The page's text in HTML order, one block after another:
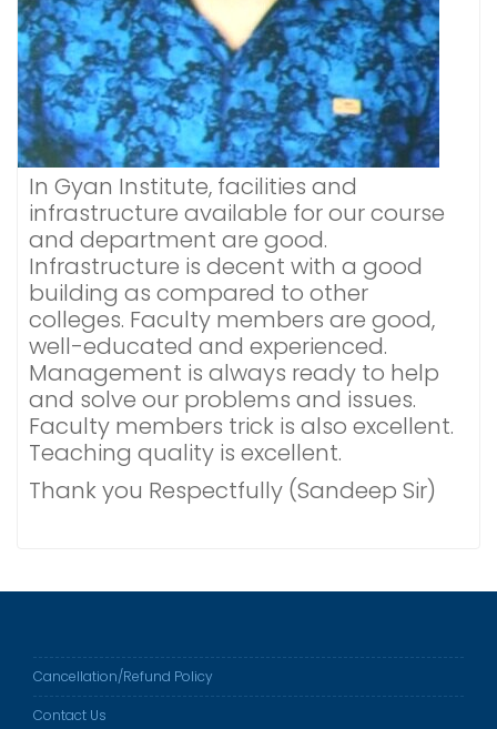
In Gyan Institute, facilities and
infrastructure available for our course
and department are good.
Infrastructure is decent with a good
building as compared to other
colleges. Faculty members are good,
well-educated and experienced.
Management is always ready to help
and solve our problems and issues.
Faculty members trick is also excellent.
Teaching quality is excellent.
Thank you Respectfully (Sandeep Sir)
Cancellation/Refund Policy
Contact Us